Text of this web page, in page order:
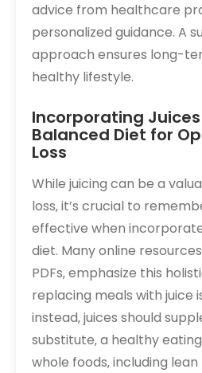
advice from healthcare
personalized guidance. A
approach ensures long-
healthy lifestyle.
Incorporating
Balanced Diet for
Loss
While juicing can be a
loss‚ it’s crucial to
effective when
diet. Many online
PDFs‚ emphasize this
replacing meals with juice
instead‚ juices should
substitute‚ a healthy
whole foods‚ including